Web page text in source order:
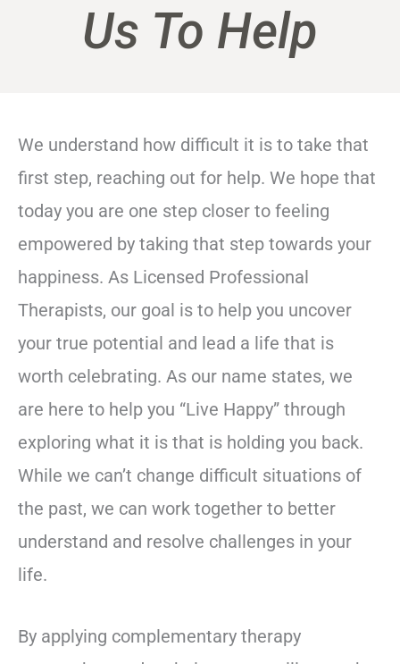
Us To Help
We understand how difficult it is to take that
first step, reaching out for help. We hope that
today you are one step closer to feeling
empowered by taking that step towards your
happiness. As Licensed Professional
Therapists, our goal is to help you uncover
your true potential and lead a life that is
worth celebrating. As our name states, we
are here to help you “Live Happy” through
exploring what it is that is holding you back.
While we can’t change difficult situations of
the past, we can work together to better
understand and resolve challenges in your
life.
By applying complementary therapy